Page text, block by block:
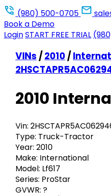
(980) 500-0705
Book a Demo
LoginSTART FREE TRIAL
VINs /2010/
2010
Vin:
Type: Truck-Tractor
Year: 2010
Make: International
Model: Lf617
Series: ProStar
GVWR: ?